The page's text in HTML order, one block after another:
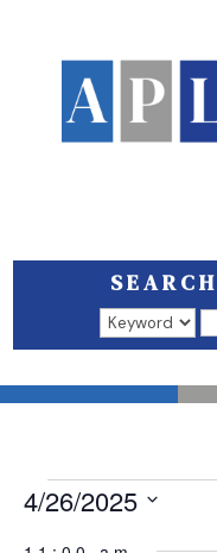
Search results open
EVENTS
FOR
4/26/2025